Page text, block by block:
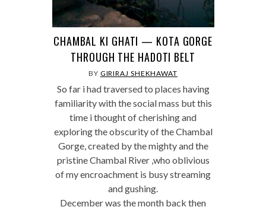
CHAMBAL KI GHATI — KOTA GORGE
THROUGH THE HADOTI BELT
BY GIRIRAJ SHEKHAWAT
So far i had traversed to places having
familiarity with the social mass but this
time i thought of cherishing and
exploring the obscurity of the Chambal
Gorge, created by the mighty and the
pristine Chambal River ,who oblivious
of my encroachment is busy streaming
and gushing.
December was the month back then